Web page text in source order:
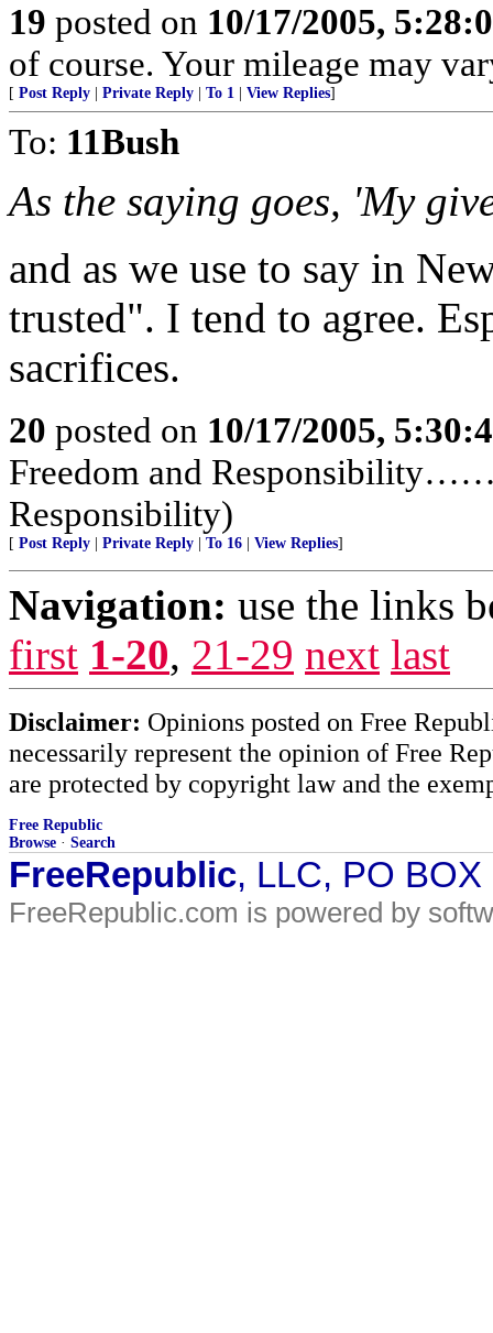
19 posted on 10/17/2005,
of course. Your mileage may
[ Post Reply Private Reply To 1 View Replies]
To: 11Bush
As the saying goes, 'My
and as we use to say in
trusted". I tend to agree.
sacrifices.
20 posted on 10/17/2005,
Freedom and
Responsibility)
[ Post Reply Private Reply To 16 View Replies]
Navigation: use the links
first 1-20, 21-29 next last
Disclaimer: Opinions posted on Free
necessarily represent the opinion of Free
are protected by copyright law and the
Free Republic
Browse · Search
FreeRepublic, LLC, PO
FreeRepublic.com is powered by